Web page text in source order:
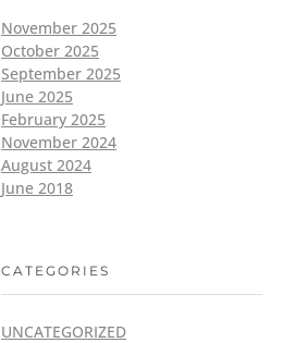
November 2025
October 2025
September 2025
June 2025
February 2025
November 2024
August 2024
June 2018
CATEGORIES
UNCATEGORIZED